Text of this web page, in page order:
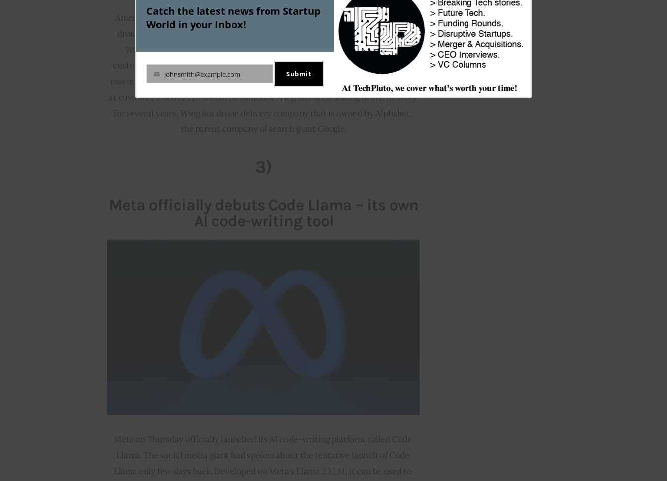
American retail giant Walmart has partnered with Alphabet’s Wing for testing
drone deliveries up to 6 miles in Dallas. These tests will be conducted at two
Walmart Supercenters, one in Frisco and other one in little elm. Walmart
customers will be allowed to order several items including food and household
essentials through a drone service. The drone service will deliver these products
at customer’s doorsteps within 30 minutes. Wing has been testing drone delivery
for several years. Wing is a drone delivery company that is owned by Alphabet,
the parent company of search giant Google.
3)
Meta officially debuts Code Llama – its own
AI code-writing tool
Meta on Thursday officially launched its AI code-writing platform called Code
Llama. The social media giant had spoken about the tentative launch of Code
Llama only few days back. Developed on Meta’s Llama 2 LLM, it can be used to
Catch the latest news from Startup
World in your Inbox!
Your
email
johnsmith@example.com Submit